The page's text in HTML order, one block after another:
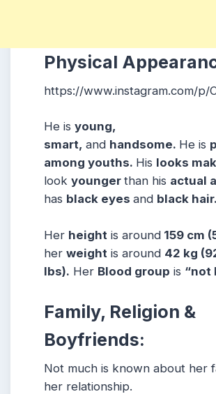
Physical
https://www.instagram.com/p/
He is young,
smart, and handsome. He is
among youths. His looks
look younger than his actual
has black eyes and black hair.
Her height is around 159 cm
her weight is around 42 kg
lbs). Her Blood group is “not
Family, Religion &
Boyfriends:
Not much is known about her
her relationship.